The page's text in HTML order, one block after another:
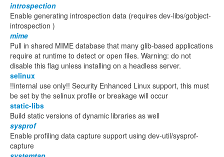
introspection
Enable generating introspection data (requires dev-libs/gobject-
introspection )
mime
Pull in shared MIME database that many glib-based applications
require at runtime to detect or open files. Warning: do not
disable this flag unless installing on a headless server.
selinux
!!internal use only!! Security Enhanced Linux support, this must
be set by the selinux profile or breakage will occur
static-libs
Build static versions of dynamic libraries as well
sysprof
Enable profiling data capture support using dev-util/sysprof-
capture